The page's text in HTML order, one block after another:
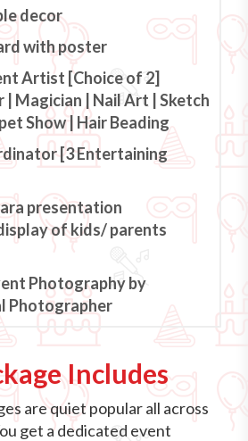
decor
with poster
Artist [Choice of 2]
| Magician | Nail Art | Sketch
Show | Hair Beading
[3 Entertaining
presentation
of kids/ parents
Photography by
Photographer
Includes
are quiet popular all across
get a dedicated event